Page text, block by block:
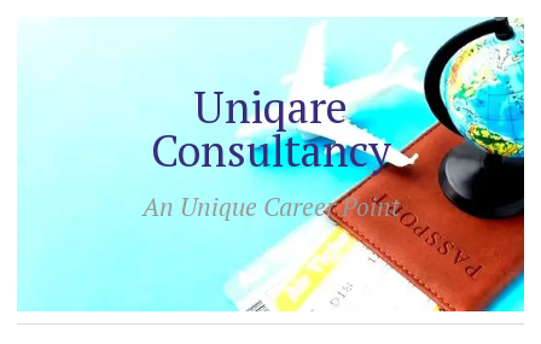
Uniqare
Consultancy
An Unique Career Point